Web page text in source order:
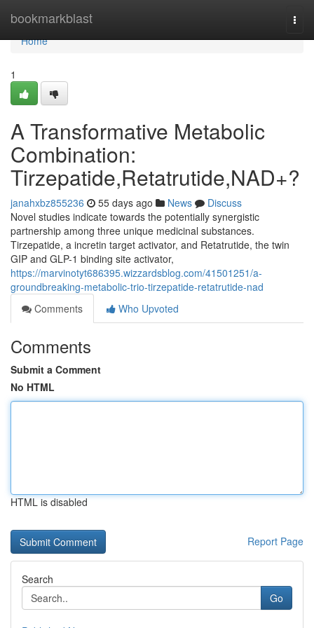
bookmarkblast
Home
Home
1
A Transformative Metabolic
Combination:
Tirzepatide,Retatrutide,NAD+?
janahxbz855236 55 days ago News
Discuss
Novel studies indicate towards the potentially synergistic
partnership among three unique medicinal substances.
Tirzepatide, a incretin target activator, and Retatrutide, the twin
GIP and GLP-1 binding site activator,
https://marvinotyt686395.wizzardsblog.com/41501251/a-
groundbreaking-metabolic-trio-tirzepatide-retatrutide-nad
Comments
Who Upvoted
Comments
Submit a Comment
No HTML
HTML is disabled
Report Page
Search
Go